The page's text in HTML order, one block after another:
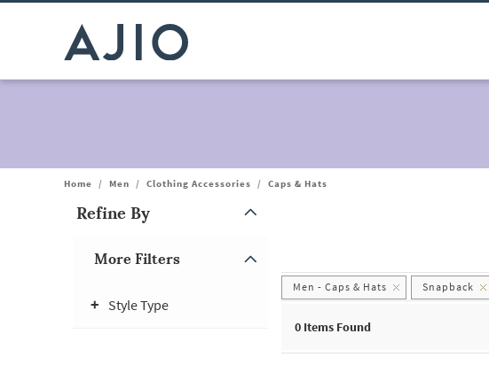
Home / Men / Clothing Accessories / Caps & Hats
Refine By
More Filters
Style Type
Men - Caps & Hats Snapback
0 Items Found